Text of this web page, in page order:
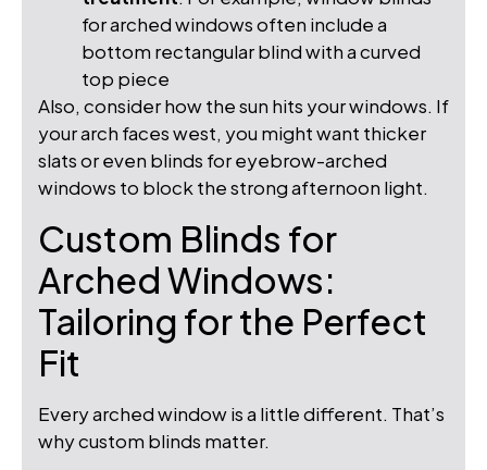
for arched windows often include a
bottom rectangular blind with a curved
top piece
Also, consider how the sun hits your windows. If
your arch faces west, you might want thicker
slats or even blinds for eyebrow-arched
windows to block the strong afternoon light.
Custom Blinds for
Arched Windows:
Tailoring for the Perfect
Fit
Every arched window is a little different. That’s
why custom blinds matter.